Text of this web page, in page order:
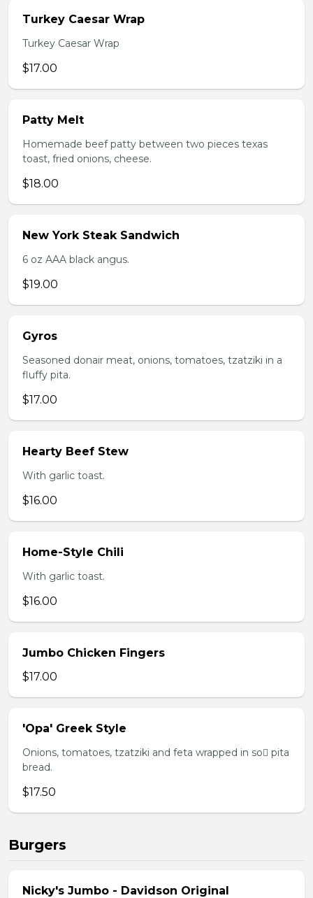
Turkey Caesar Wrap
Turkey Caesar Wrap
$17.00
Patty Melt
Homemade beef patty between two pieces texas
toast, fried onions, cheese.
$18.00
New York Steak Sandwich
6 oz AAA black angus.
$19.00
Gyros
Seasoned donair meat, onions, tomatoes, tzatziki in a
fluffy pita.
$17.00
Hearty Beef Stew
With garlic toast.
$16.00
Home-Style Chili
With garlic toast.
$16.00
Jumbo Chicken Fingers
$17.00
'Opa' Greek Style
Onions, tomatoes, tzatziki and feta wrapped in so pita
bread.
$17.50
Burgers
Nicky's Jumbo - Davidson Original